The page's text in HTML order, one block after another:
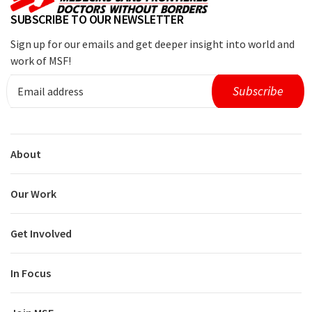
SUBSCRIBE TO OUR NEWSLETTER
Sign up for our emails and get deeper insight into world and
work of MSF!
About
Our Work
Get Involved
In Focus